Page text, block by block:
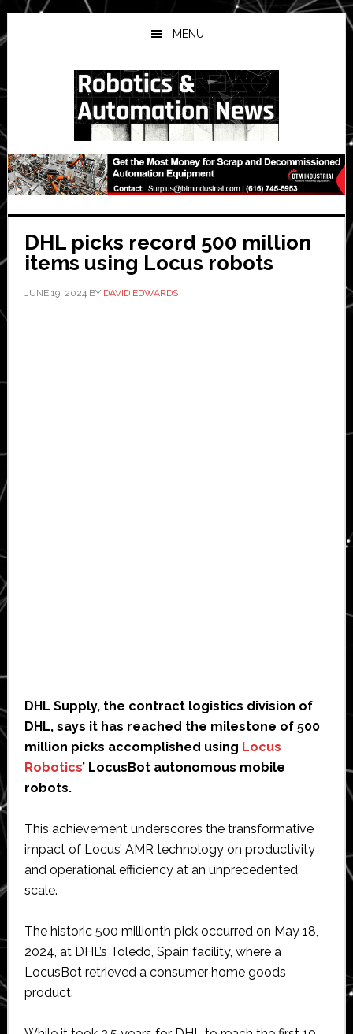
Skip
to
main
Skip
to
primary
Skip
to
secondary
MENU
DHL picks record 500 million
items using Locus robots
JUNE 19, 2024BY DAVID EDWARDS
DHL Supply, the contract logistics division of
DHL, says it has reached the milestone of 500
million picks accomplished using Locus
Robotics’ LocusBot autonomous mobile
robots.
This achievement underscores the transformative
impact of Locus’ AMR technology on productivity
and operational efficiency at an unprecedented
scale.
The historic 500 millionth pick occurred on May 18,
2024, at DHL’s Toledo, Spain facility, where a
LocusBot retrieved a consumer home goods
product.